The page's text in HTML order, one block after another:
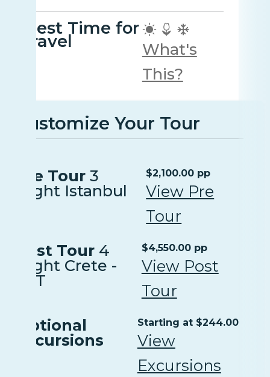
Best Time for
travel
What's
This?
Customize Your Tour
Pre Tour 3
Night Istanbul
$2,100.00 pp
View Pre
Tour
Post Tour 4
Night Crete -
EXT
$4,550.00 pp
View Post
Tour
Optional
Excursions
Starting at $244.00
View
Excursions